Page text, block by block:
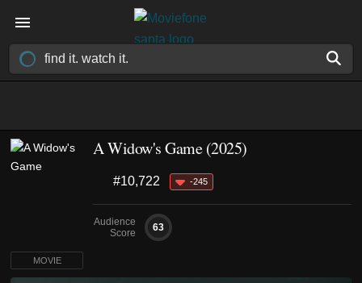
A Widow's Game (2025)
#10,722 -245
Audience
Score
63
MOVIE